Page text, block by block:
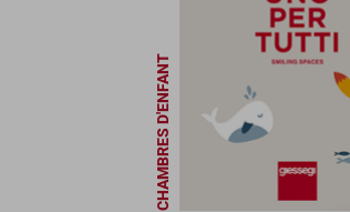
CHAMBRES D'ENFANT